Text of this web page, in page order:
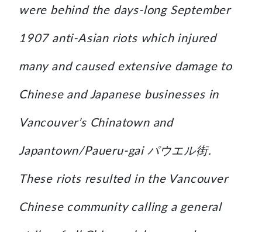
were behind the days-long September
1907 anti-Asian riots which injured
many and caused extensive damage to
Chinese and Japanese businesses in
Vancouver’s Chinatown and
Japantown/Paueru-gai パウエル街.
These riots resulted in the Vancouver
Chinese community calling a general